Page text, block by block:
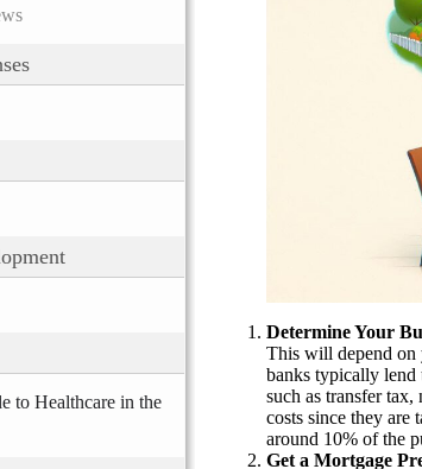
to Healthcare in the
Determine Your
This will depend on
banks typically lend
such as transfer tax,
costs since they are
around 10% of the
Get a Mortgage